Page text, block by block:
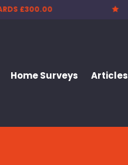
WALL FEES 
Home Surveys Articles